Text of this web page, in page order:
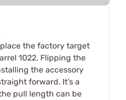
the factory target
1022. Flipping the
the accessory
forward. It's a
pull length can be